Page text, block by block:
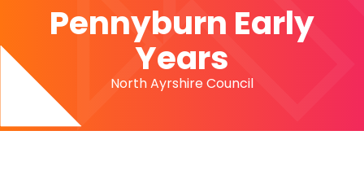
Pennyburn Early
Years
North Ayrshire Council